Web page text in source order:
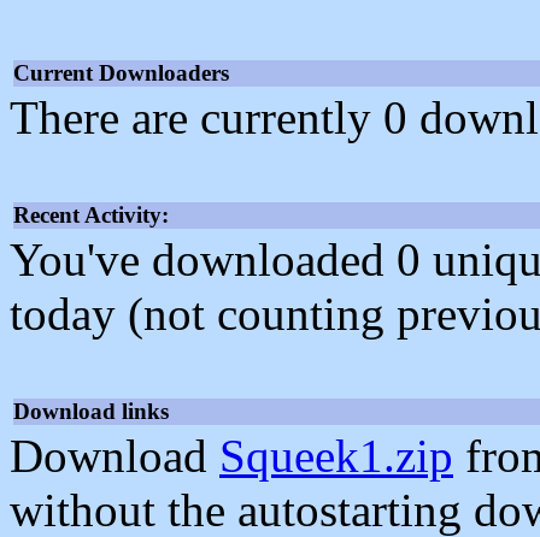
Current Downloaders
There are currently 0
Recent Activity:
You've downloaded 0
today (not counting
Download links
Download Squeek1.zip
without the autostarting